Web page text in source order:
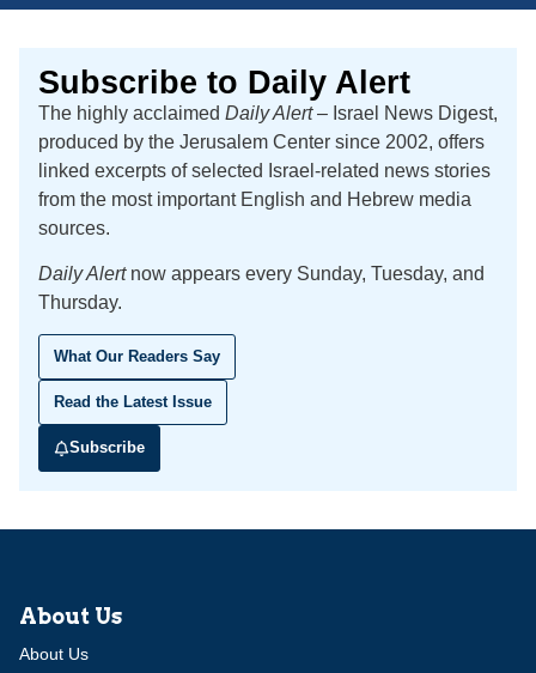
Subscribe to Daily Alert
The highly acclaimed Daily Alert– Israel News Digest,
produced by the Jerusalem Center since 2002, offers
linked excerpts of selected Israel-related news stories
from the most important English and Hebrew media
sources.
Daily Alertnow appears every Sunday, Tuesday, and
Thursday.
What Our Readers Say
Read the Latest Issue
Subscribe
About Us
About Us